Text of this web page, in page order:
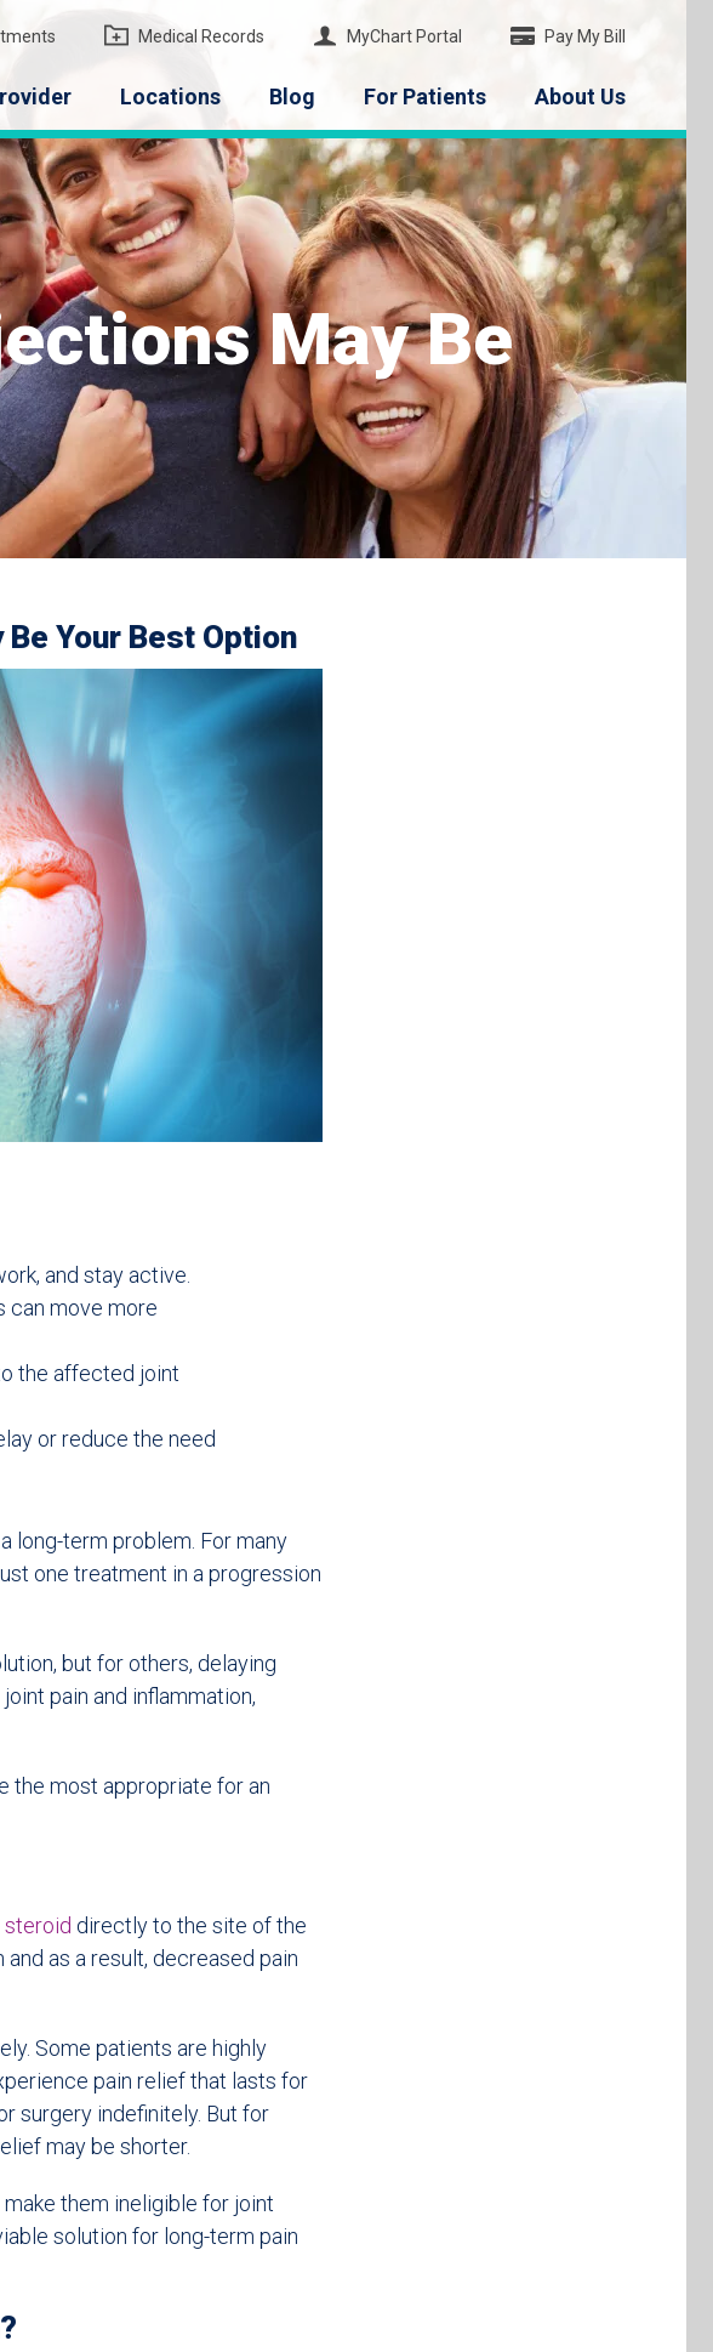
Medical Records MyChart Portal Pay My Bill
Locations Blog For Patients About Us
May Be
Your Best Option
and stay active.
can move more
the affected joint
or reduce the need
long-term problem. For many
one treatment in a progression
but for others, delaying
pain and inflammation,
the most appropriate for an
steroid directly to the site of the
as a result, decreased pain
Some patients are highly
pain relief that lasts for
surgery indefinitely. But for
may be shorter.
them ineligible for joint
solution for long-term pain